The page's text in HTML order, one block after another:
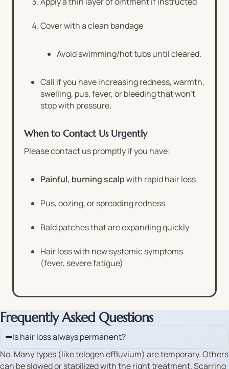
Cover with a clean bandage
Avoid swimming/hot tubs until cleared.
Call if you have increasing redness, warmth,
swelling, pus, fever, or bleeding that won’t
stop with pressure.
When to Contact Us Urgently
Please contact us promptly if you have:
Painful, burning scalpwith rapid hair loss
Pus, oozing, or spreading redness
Bald patches that are expanding quickly
Hair loss with new systemic symptoms
(fever, severe fatigue)
Frequently Asked Questions
Is hair loss always permanent?
No. Many types (like telogen effluvium) are temporary. Others
can be slowed or stabilized with the right treatment. Scarring